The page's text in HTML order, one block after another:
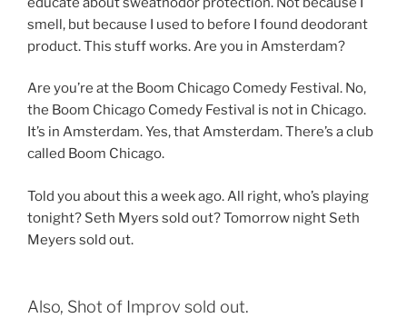
smell, but because I used to before I found deodorant
product. This stuff works. Are you in Amsterdam?
Are you’re at the Boom Chicago Comedy Festival. No,
the Boom Chicago Comedy Festival is not in Chicago.
It’s in Amsterdam. Yes, that Amsterdam. There’s a club
called Boom Chicago.
Told you about this a week ago. All right, who’s playing
tonight? Seth Myers sold out? Tomorrow night Seth
Meyers sold out.
Also, Shot of Improv sold out.